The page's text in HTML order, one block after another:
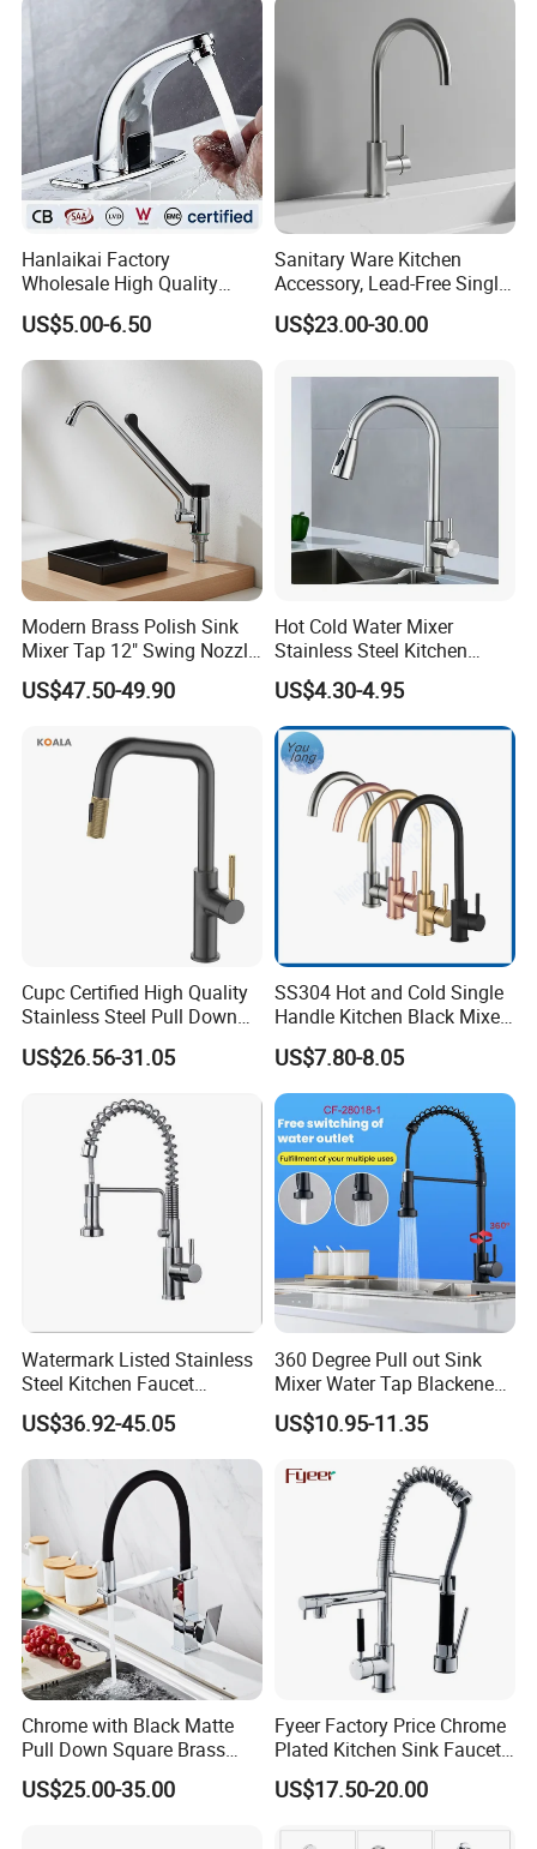
Hanlaikai Factory
Wholesale High Quality
Automatic Faucet
Household Bathroom
Infrared Smart Taps
US$5.00-6.50
Sanitary Ware Kitchen
Accessory, Lead-Free Single-
Handle Deck-Mounted
Water Taps and Sink
Steel Kitchen & Bathroom
Accessories
US$23.00-30.00
Modern Brass Polish Sink
Mixer Tap 12" Swing Nozzle
Deck Mounted Single-Hole
Installation for Hot & Cold
US$47.50-49.90
Hot Cold Water Mixer
Stainless Steel Kitchen
Faucet Single Hole 360
Degree Rotation Spring Pull
Down Valve Type Kitchen
Tap
US$4.30-4.95
Cupc Certified High Quality
Stainless Steel Pull Down
Kitchen Tap Faucet
US$26.56-31.05
SS304 Hot and Cold Single
Handle Kitchen Black Mixer
Tap Cheap Faucet
US$7.80-8.05
Watermark Listed Stainless
Steel Kitchen Faucet
Industrial Grade Leak
Resistant Tap
US$36.92-45.05
360 Degree Pull out Sink
Mixer Water Tap Blackened
201 Stainless Steel
US$10.95-11.35
Chrome with Black Matte
Pull Down Square Brass
Kitchen Mixer Sink Faucet
US$25.00-35.00
Fyeer Factory Price Chrome
Plated Kitchen Sink Faucet
with Pull Down Spray
US$17.50-20.00